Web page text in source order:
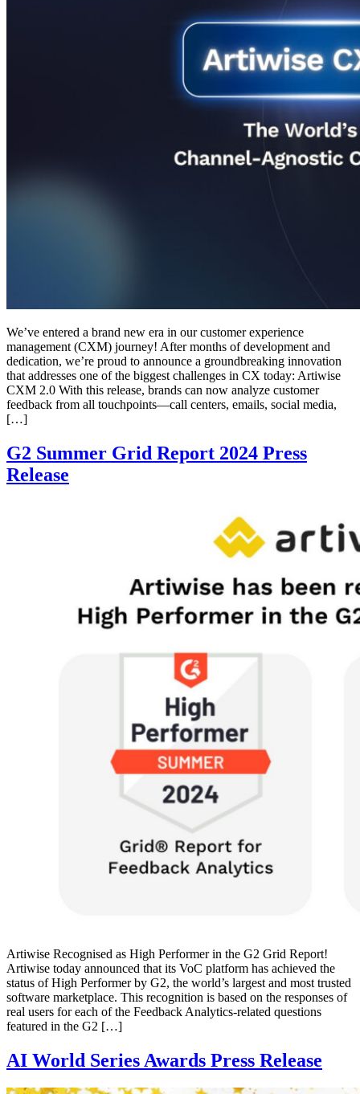
We’ve entered a brand new era in our customer experience
management (CXM) journey! After months of development and
dedication, we’re proud to announce a groundbreaking innovation
that addresses one of the biggest challenges in CX today: Artiwise
CXM 2.0 With this release, brands can now analyze customer
feedback from all touchpoints—call centers, emails, social media,
[…]
G2 Summer Grid Report 2024 Press
Release
Artiwise Recognised as High Performer in the G2 Grid Report!
Artiwise today announced that its VoC platform has achieved the
status of High Performer by G2, the world’s largest and most trusted
software marketplace. This recognition is based on the responses of
real users for each of the Feedback Analytics-related questions
featured in the G2 […]
AI World Series Awards Press Release